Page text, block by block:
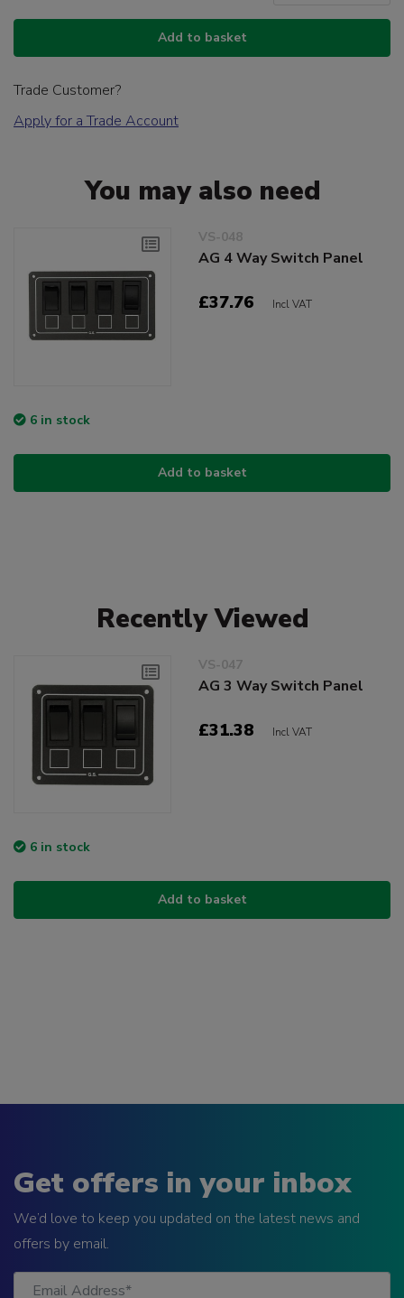
Add to basket
Trade Customer?
Apply for a Trade Account
You may also need
VS-048
AG 4 Way Switch Panel
£37.76 Incl VAT
6 in stock
Add to basket
Recently Viewed
VS-047
AG 3 Way Switch Panel
£31.38 Incl VAT
6 in stock
Add to basket
Get offers in your inbox
We’d love to keep you updated on the latest news and
offers by email.